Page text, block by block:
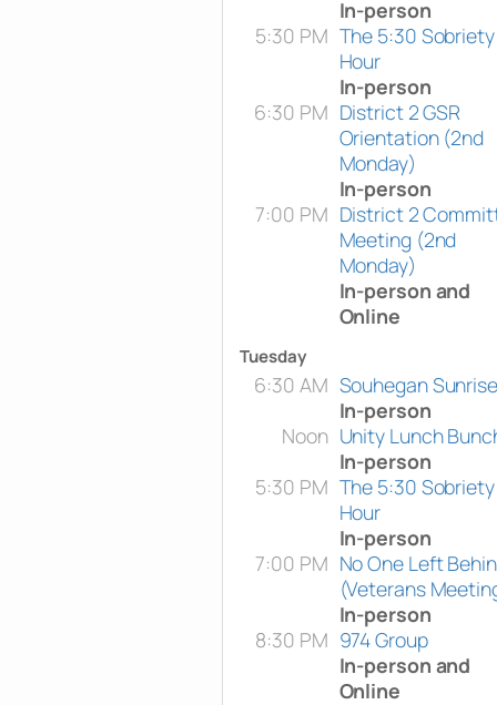
In-person
5:30 PM The 5:30 Sobriety
Hour
In-person
6:30 PM District 2 GSR
Orientation (2nd
Monday)
In-person
7:00 PM District 2
Meeting (2nd
Monday)
In-person and
Online
Tuesday
6:30 AM Souhegan Sunrise
In-person
Noon Unity Lunch
In-person
5:30 PM The 5:30 Sobriety
Hour
In-person
7:00 PM No One Left
(Veterans
In-person
8:30 PM 974 Group
In-person and
Online